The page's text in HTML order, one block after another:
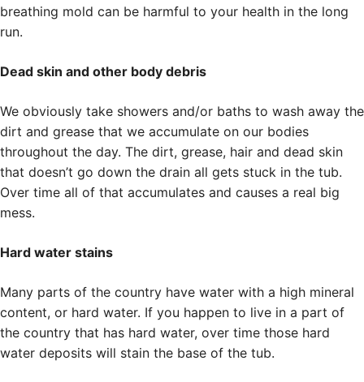
breathing mold can be harmful to your health in the long
run.
Dead skin and other body debris
We obviously take showers and/or baths to wash away the
dirt and grease that we accumulate on our bodies
throughout the day. The dirt, grease, hair and dead skin
that doesn’t go down the drain all gets stuck in the tub.
Over time all of that accumulates and causes a real big
mess.
Hard water stains
Many parts of the country have water with a high mineral
content, or hard water. If you happen to live in a part of
the country that has hard water, over time those hard
water deposits will stain the base of the tub.